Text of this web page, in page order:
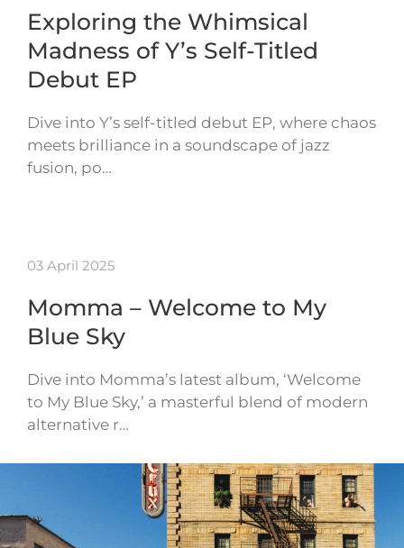
Exploring the Whimsical
Madness of Y’s Self-Titled
Debut EP
Dive into Y’s self-titled debut EP, where chaos
meets brilliance in a soundscape of jazz
fusion, po…
03 April 2025
Momma – Welcome to My
Blue Sky
Dive into Momma’s latest album, ‘Welcome
to My Blue Sky,’ a masterful blend of modern
alternative r…